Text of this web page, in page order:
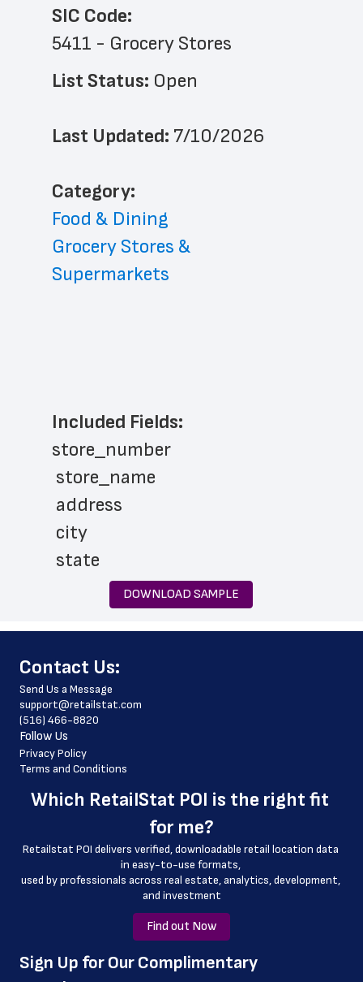
SIC Code:
5411 - Grocery Stores
List Status: Open
Last Updated: 7/10/2026
﻿Category:
Food & Dining
Grocery Stores &
Supermarkets
Included Fields:
store_number
store_name
address
city
state
zip_code
phone_number
country
country_code
latitude
longitude
geo_accuracy
DOWNLOAD SAMPLE
﻿Contact Us:
Send Us a Message
support@retailstat.com
(516) 466-8820
Follow Us
Privacy Policy
Terms and Conditions
Which RetailStat POI is the right fit
for me?
Retailstat POI delivers verified, downloadable retail location data
in easy-to-use formats,
﻿used by professionals across real estate, analytics, development,
and investment
Find out Now
﻿Sign Up for Our Complimentary